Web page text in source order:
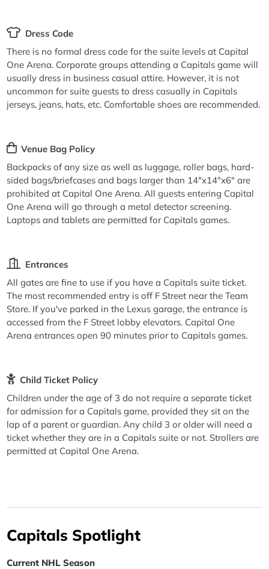
Dress Code
There is no formal dress code for the suite levels at Capital
One Arena. Corporate groups attending a Capitals game will
usually dress in business casual attire. However, it is not
uncommon for suite guests to dress casually in Capitals
jerseys, jeans, hats, etc. Comfortable shoes are recommended.
Venue Bag Policy
Backpacks of any size as well as luggage, roller bags, hard-
sided bags/briefcases and bags larger than 14"x14"x6" are
prohibited at Capital One Arena. All guests entering Capital
One Arena will go through a metal detector screening.
Laptops and tablets are permitted for Capitals games.
Entrances
All gates are fine to use if you have a Capitals suite ticket.
The most recommended entry is off F Street near the Team
Store. If you've parked in the Lexus garage, the entrance is
accessed from the F Street lobby elevators. Capital One
Arena entrances open 90 minutes prior to Capitals games.
Child Ticket Policy
Children under the age of 3 do not require a separate ticket
for admission for a Capitals game, provided they sit on the
lap of a parent or guardian. Any child 3 or older will need a
ticket whether they are in a Capitals suite or not. Strollers are
permitted at Capital One Arena.
Capitals Spotlight
Current NHL Season